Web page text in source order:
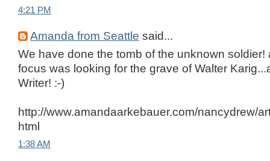
4:21 PM
Amanda from Seattle said...
We have done the tomb of the unknown soldier!
focus was looking for the grave of Walter
Writer! :-)
http://www.amandaarkebauer.com/nancydrew/
html
1:38 AM